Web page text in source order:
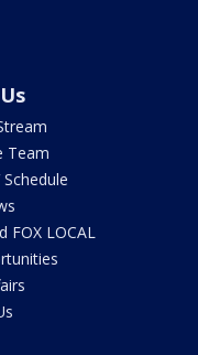
Team
Schedule
FOX LOCAL